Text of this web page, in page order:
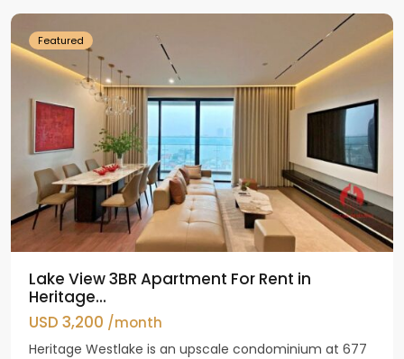
Featured
Lake View 3BR Apartment For Rent in
Heritage...
USD 3,200 /month
Heritage Westlake is an upscale condominium at 677